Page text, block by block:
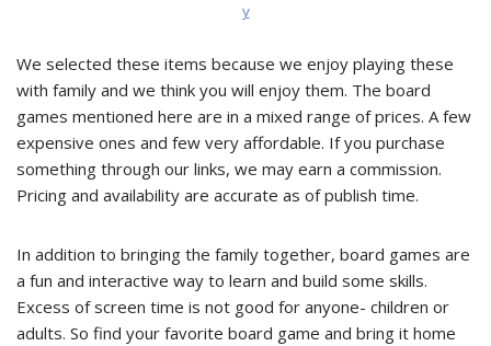
y
We selected these items because we enjoy playing these
with family and we think you will enjoy them. The board
games mentioned here are in a mixed range of prices. A few
expensive ones and few very affordable. If you purchase
something through our links, we may earn a commission.
Pricing and availability are accurate as of publish time.
In addition to bringing the family together, board games are
a fun and interactive way to learn and build some skills.
Excess of screen time is not good for anyone- children or
adults. So find your favorite board game and bring it home